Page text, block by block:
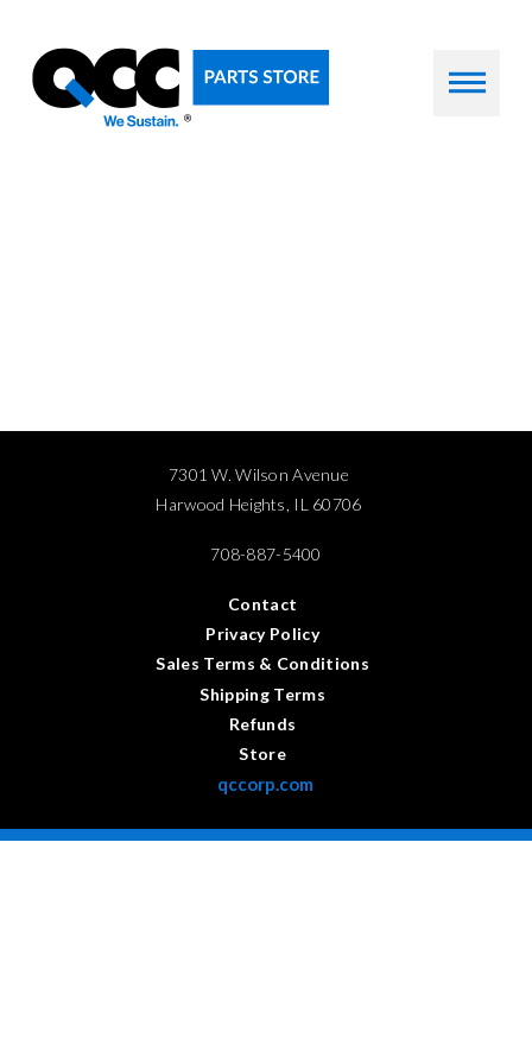
7301 W. Wilson Avenue
Harwood Heights, IL 60706
708-887-5400
Contact
Privacy Policy
Sales Terms & Conditions
Shipping Terms
Refunds
Store
qccorp.com